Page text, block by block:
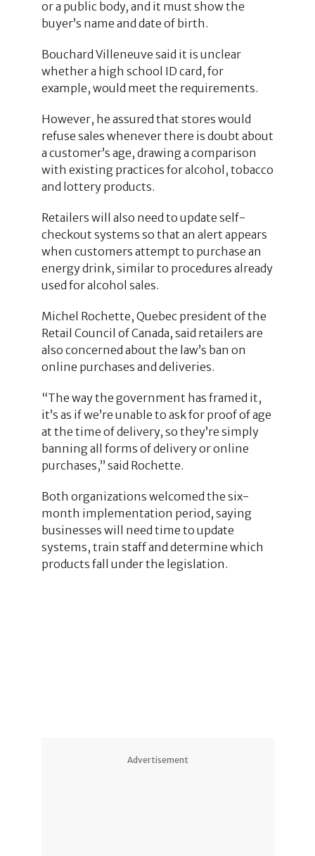
or a public body, and it must show the
buyer’s name and date of birth.
Bouchard Villeneuve said it is unclear
whether a high school ID card, for
example, would meet the requirements.
However, he assured that stores would
refuse sales whenever there is doubt about
a customer’s age, drawing a comparison
with existing practices for alcohol, tobacco
and lottery products.
Retailers will also need to update self-
checkout systems so that an alert appears
when customers attempt to purchase an
energy drink, similar to procedures already
used for alcohol sales.
Michel Rochette, Quebec president of the
Retail Council of Canada, said retailers are
also concerned about the law’s ban on
online purchases and deliveries.
“The way the government has framed it,
it’s as if we’re unable to ask for proof of age
at the time of delivery, so they’re simply
banning all forms of delivery or online
purchases,” said Rochette.
Both organizations welcomed the six-
month implementation period, saying
businesses will need time to update
systems, train staff and determine which
products fall under the legislation.
Advertisement